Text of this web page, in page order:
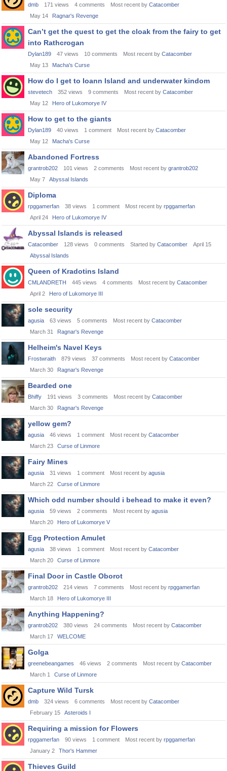
dmb 171 views 4 comments Most recent by Catacomber
May 14
Ragnar's Revenge
Can’t get the quest to get the cloak from the fairy to get
into Rathcrogan
Dylan189 47 views 10 comments Most recent by Catacomber
May 13
Macha's Curse
How do I get to Ioann Island and underwater kindom
stevetech 352 views 9 comments Most recent by Catacomber
May 12
Hero of Lukomorye IV
How to get to the giants
Dylan189 40 views 1 comment Most recent by Catacomber
May 12
Macha's Curse
Abandoned Fortress
grantrob202 101 views 2 comments Most recent by grantrob202
May 7
Abyssal Islands
Diploma
rpggamerfan 38 views 1 comment Most recent by rpggamerfan
April 24
Hero of Lukomorye IV
Abyssal Islands is released
Catacomber 128 views 0 comments Started by Catacomber
April 15
Abyssal Islands
Queen of Kradotins Island
CMLANDRETH 445 views 4 comments Most recent by Catacomber
April 2
Hero of Lukomorye III
sole security
agusia 63 views 5 comments Most recent by Catacomber
March 31
Ragnar's Revenge
Helheim's Navel Keys
Frostwraith 879 views 37 comments Most recent by Catacomber
March 30
Ragnar's Revenge
Bearded one
Bhiffy 191 views 3 comments Most recent by Catacomber
March 30
Ragnar's Revenge
yellow gem?
agusia 46 views 1 comment Most recent by Catacomber
March 23
Curse of Linmore
Fairy Mines
agusia 31 views 1 comment Most recent by agusia
March 22
Curse of Linmore
Which odd number should i behead to make it even?
agusia 59 views 2 comments Most recent by agusia
March 20
Hero of Lukomorye V
Egg Protection Amulet
agusia 38 views 1 comment Most recent by Catacomber
March 20
Curse of Linmore
Final Door in Castle Oborot
grantrob202 214 views 7 comments Most recent by rpggamerfan
March 18
Hero of Lukomorye III
Anything Happening?
grantrob202 380 views 24 comments Most recent by Catacomber
March 17
WELCOME
Golga
greenebeangames 46 views 2 comments Most recent by Catacomber
March 1
Curse of Linmore
Capture Wild Tursk
dmb 324 views 6 comments Most recent by Catacomber
February 15
Asteroids I
Requiring a mission for Flowers
rpggamerfan 90 views 1 comment Most recent by rpggamerfan
January 2
Thor's Hammer
Thieves Guild